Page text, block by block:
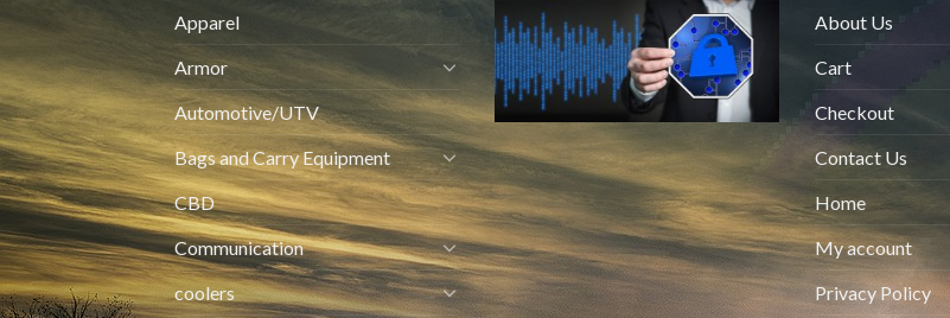
Apparel
Armor
Automotive/UTV
Bags and Carry Equipment
CBD
Communication
coolers
About Us
Cart
Checkout
Contact Us
Home
My account
Privacy Policy